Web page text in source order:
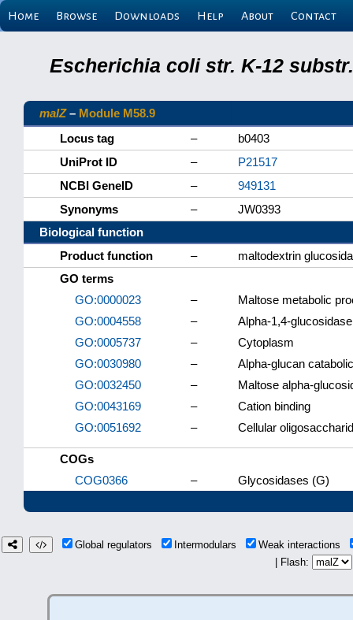
Home Browse Downloads Help About Contact
Escherichia coli str. K-12
malZ– Module M58.9
Locus tag
–
b0403
UniProt ID
–
P21517
NCBI GeneID
–
949131
Synonyms
–
JW0393
Biological function
Product function
–
maltodextrin
GO terms
GO:0000023
–
Maltose metabolic
GO:0004558
–
Alpha-1,4-
GO:0005737
–
Cytoplasm
GO:0030980
–
Alpha-glucan
GO:0032450
–
Maltose alpha-
GO:0043169
–
Cation binding
GO:0051692
– Cellular
COGs
COG0366
– Glycosidases (G)
Global regulators Intermodulars
Weak interactions
| Flash: